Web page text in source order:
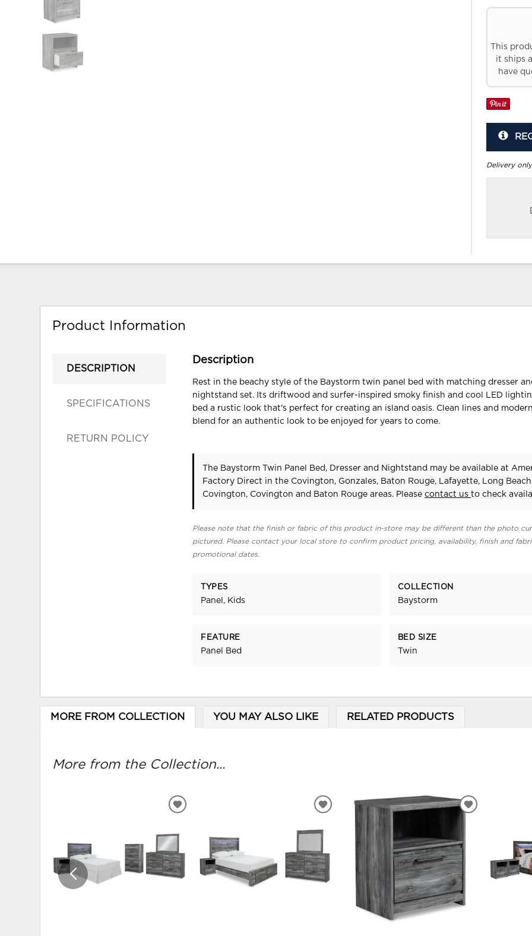
This
it ships
have
Delivery
Product Information
DESCRIPTION
SPECIFICATIONS
RETURN POLICY
Description
Rest in the beachy style of the Baystorm twin panel bed with matching dresser
nightstand set. Its driftwood and surfer-inspired smoky finish and cool LED
bed a rustic look that's perfect for creating an island oasis. Clean lines and
blend for an authentic look to be enjoyed for years to come.
The Baystorm Twin Panel Bed, Dresser and Nightstand may be available at
Factory Direct in the Covington, Gonzales, Baton Rouge, Lafayette, Long
Covington, Covington and Baton Rouge areas. Pleasecontact usto check
Please note that the finish or fabric of this product in-store may be different than the photo
pictured. Please contact your local store to confirm product pricing, availability, finish and
promotional dates.
TYPES
Panel, Kids
COLLECTION
Baystorm
FEATURE
Panel Bed
BED SIZE
Twin
MORE FROM COLLECTION YOU MAY ALSO LIKE RELATED PRODUCTS
More from the Collection...
ADD
WISHLIST
ADD
WISHLIST
ADD